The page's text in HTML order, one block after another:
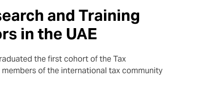
and Training
in the UAE
the first cohort of the Tax
of the international tax community